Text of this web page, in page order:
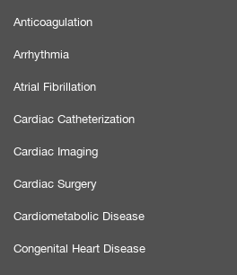
Anticoagulation
Arrhythmia
Atrial Fibrillation
Cardiac Catheterization
Cardiac Imaging
Cardiac Surgery
Cardiometabolic Disease
Congenital Heart Disease